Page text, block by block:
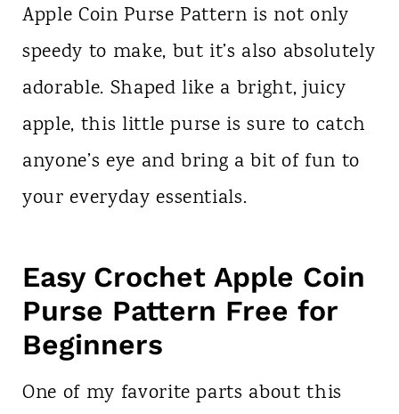
Apple Coin Purse Pattern is not only
speedy to make, but it’s also absolutely
adorable. Shaped like a bright, juicy
apple, this little purse is sure to catch
anyone’s eye and bring a bit of fun to
your everyday essentials.
Easy Crochet Apple Coin
Purse Pattern Free for
Beginners
One of my favorite parts about this